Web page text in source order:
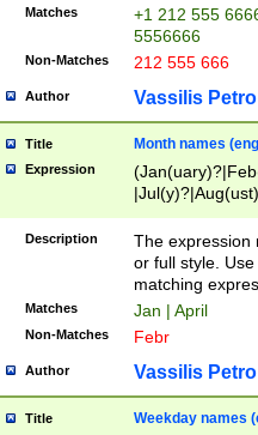
Matches
+1 212 555
5556666
Non-Matches 212 555 666
Author Vassilis
Title Month names
Expression
(ember)?)
Description
The expression
or full style.
matching
Matches Jan | April
Non-Matches Febr
Author Vassilis
Title Weekday names